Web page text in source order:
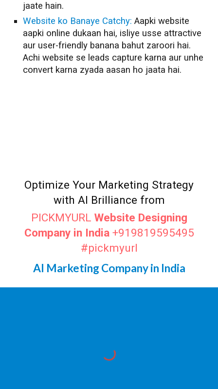
jaate hain.
Website ko Banaye Catchy: Aapki website
aapki online dukaan hai, isliye usse attractive
aur user-friendly banana bahut zaroori hai.
Achi website se leads capture karna aur unhe
convert karna zyada aasan ho jaata hai.
Optimize Your Marketing Strategy
with AI Brilliance from
PICKMYURL Website Designing
Company in India+919819595495
#pickmyurl
AI Marketing Company in India